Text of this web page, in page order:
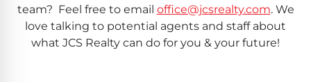
team? Feel free to email office@jcsrealty.com. We
love talking to potential agents and staff about
what JCS Realty can do for you & your future!